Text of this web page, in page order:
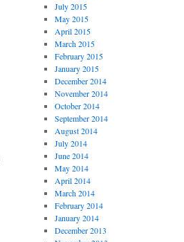
July 2015
May 2015
April 2015
March 2015
February 2015
January 2015
December 2014
November 2014
October 2014
September 2014
August 2014
July 2014
June 2014
May 2014
April 2014
March 2014
February 2014
January 2014
December 2013